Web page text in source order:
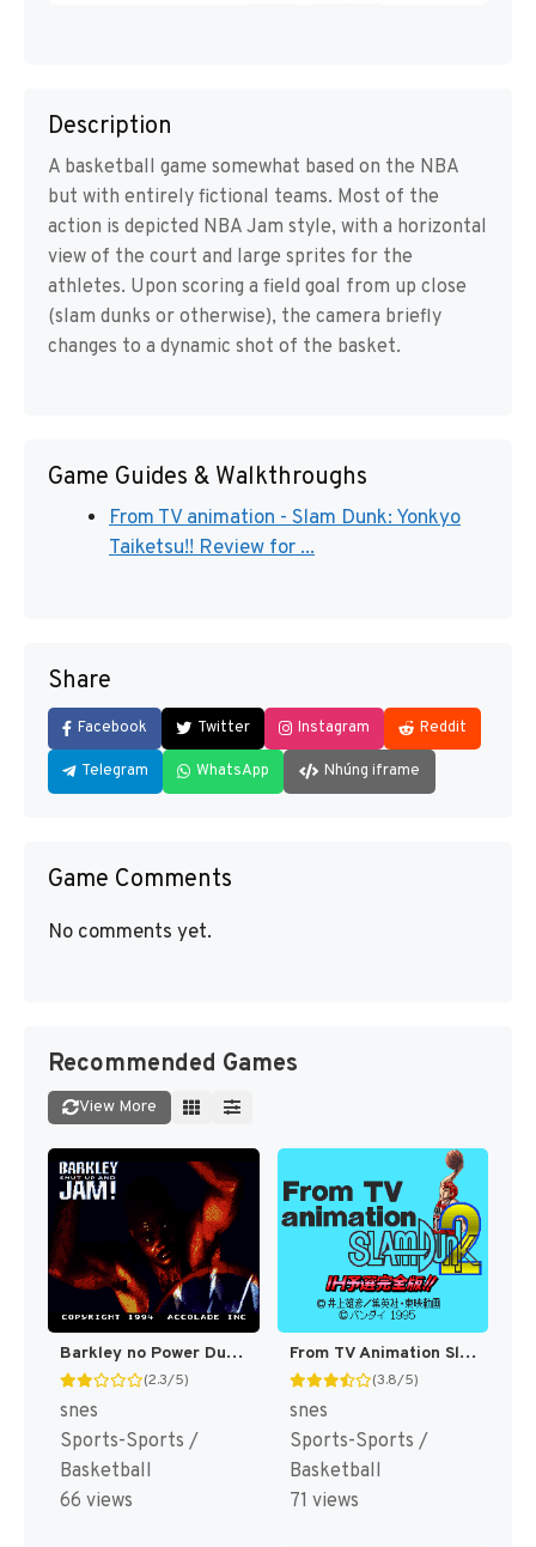
Description
A basketball game somewhat based on the NBA
but with entirely fictional teams. Most of the
action is depicted NBA Jam style, with a horizontal
view of the court and large sprites for the
athletes. Upon scoring a field goal from up close
(slam dunks or otherwise), the camera briefly
changes to a dynamic shot of the basket.
Game Guides & Walkthroughs
From TV animation - Slam Dunk: Yonkyo
Taiketsu!! Review for ...
Share
Facebook Twitter Instagram Reddit
Telegram WhatsApp Nhúng iframe
Game Comments
No comments yet.
Recommended Games
View More
Barkley no Power Dunk (Japan) (En) [JP]
(2.3/5)
snes
Sports-Sports /
Basketball
66 views
From TV Animation Slam Dunk 2 - IH Yosen Kanzen Ban!! (Japan) [JP]
(3.8/5)
snes
Sports-Sports /
Basketball
71 views